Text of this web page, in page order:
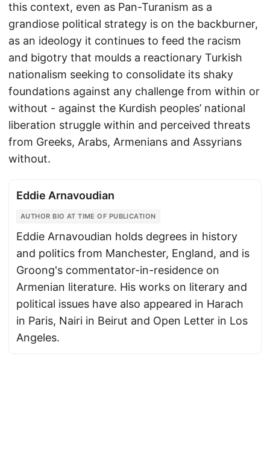
this context, even as Pan-Turanism as a
grandiose political strategy is on the backburner,
as an ideology it continues to feed the racism
and bigotry that moulds a reactionary Turkish
nationalism seeking to consolidate its shaky
foundations against any challenge from within or
without - against the Kurdish peoples’ national
liberation struggle within and perceived threats
from Greeks, Arabs, Armenians and Assyrians
without.
Eddie Arnavoudian
AUTHOR BIO AT TIME OF PUBLICATION
Eddie Arnavoudian holds degrees in history
and politics from Manchester, England, and is
Groong's commentator-in-residence on
Armenian literature. His works on literary and
political issues have also appeared in Harach
in Paris, Nairi in Beirut and Open Letter in Los
Angeles.